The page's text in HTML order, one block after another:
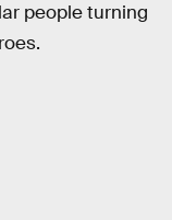
people turning